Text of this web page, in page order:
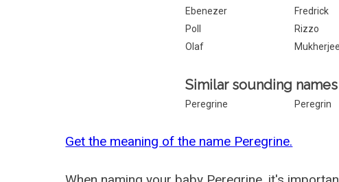
Ebenezer
Fredrick
Poll
Rizzo
Olaf
Mukherjee
Similar sounding
Peregrine Peregrin
Get the meaning of the name Peregrine.